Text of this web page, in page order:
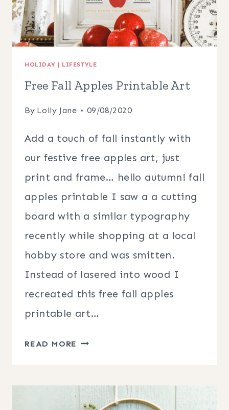
HOLIDAY | LIFESTYLE
Free Fall Apples Printable Art
By Lolly Jane 09/08/2020
Add a touch of fall instantly with
our festive free apples art, just
print and frame… hello autumn! fall
apples printable I saw a a cutting
board with a similar typography
recently while shopping at a local
hobby store and was smitten.
Instead of lasered into wood I
recreated this free fall apples
printable art…
READ MORE FREE
PRINTABLE
ART